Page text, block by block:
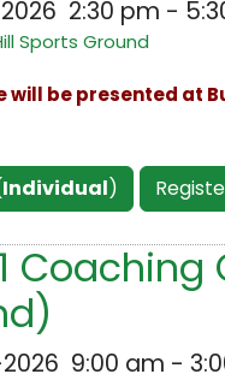
2:30 pm -
Sports Ground
will be presented at
Individual)
9:00 am -